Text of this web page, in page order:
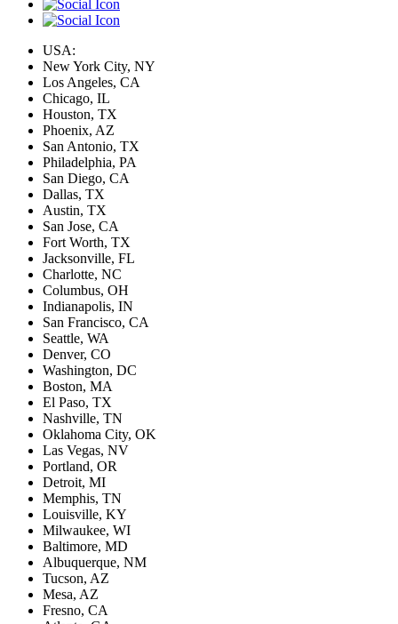
USA:
New York City, NY
Los Angeles, CA
Chicago, IL
Houston, TX
Phoenix, AZ
San Antonio, TX
Philadelphia, PA
San Diego, CA
Dallas, TX
Austin, TX
San Jose, CA
Fort Worth, TX
Jacksonville, FL
Charlotte, NC
Columbus, OH
Indianapolis, IN
San Francisco, CA
Seattle, WA
Denver, CO
Washington, DC
Boston, MA
El Paso, TX
Nashville, TN
Oklahoma City, OK
Las Vegas, NV
Portland, OR
Detroit, MI
Memphis, TN
Louisville, KY
Milwaukee, WI
Baltimore, MD
Albuquerque, NM
Tucson, AZ
Mesa, AZ
Fresno, CA